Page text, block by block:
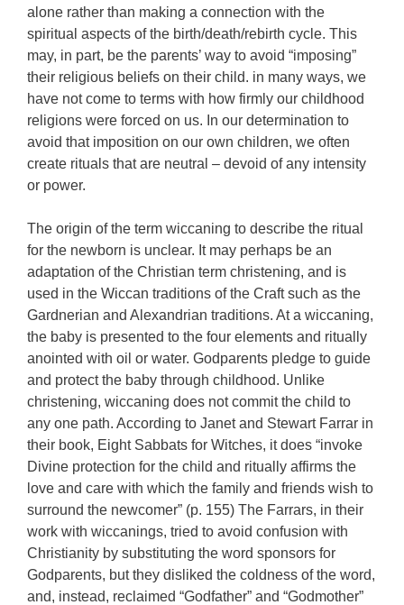
alone rather than making a connection with the
spiritual aspects of the birth/death/rebirth cycle. This
may, in part, be the parents’ way to avoid “imposing”
their religious beliefs on their child. in many ways, we
have not come to terms with how firmly our childhood
religions were forced on us. In our determination to
avoid that imposition on our own children, we often
create rituals that are neutral – devoid of any intensity
or power.
The origin of the term wiccaning to describe the ritual
for the newborn is unclear. It may perhaps be an
adaptation of the Christian term christening, and is
used in the Wiccan traditions of the Craft such as the
Gardnerian and Alexandrian traditions. At a wiccaning,
the baby is presented to the four elements and ritually
anointed with oil or water. Godparents pledge to guide
and protect the baby through childhood. Unlike
christening, wiccaning does not commit the child to
any one path. According to Janet and Stewart Farrar in
their book, Eight Sabbats for Witches, it does “invoke
Divine protection for the child and ritually affirms the
love and care with which the family and friends wish to
surround the newcomer” (p. 155) The Farrars, in their
work with wiccanings, tried to avoid confusion with
Christianity by substituting the word sponsors for
Godparents, but they disliked the coldness of the word,
and, instead, reclaimed “Godfather” and “Godmother”